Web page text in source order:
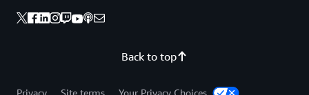
Back to top
Privacy Site terms Your Privacy Choices